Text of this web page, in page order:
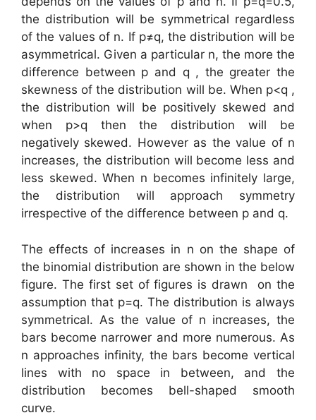
the distribution will be symmetrical regardless
of the values of n. If p≠q, the distribution will be
asymmetrical. Given a particular n, the more the
difference between p and q , the greater the
skewness of the distribution will be. When p<q ,
the distribution will be positively skewed and
when p>q then the distribution will be
negatively skewed. However as the value of n
increases, the distribution will become less and
less skewed. When n becomes infinitely large,
the distribution will approach symmetry
irrespective of the difference between p and q.
The effects of increases in n on the shape of
the binomial distribution are shown in the below
figure. The first set of figures is drawn on the
assumption that p=q. The distribution is always
symmetrical. As the value of n increases, the
bars become narrower and more numerous. As
n approaches infinity, the bars become vertical
lines with no space in between, and the
distribution becomes bell-shaped smooth
curve.